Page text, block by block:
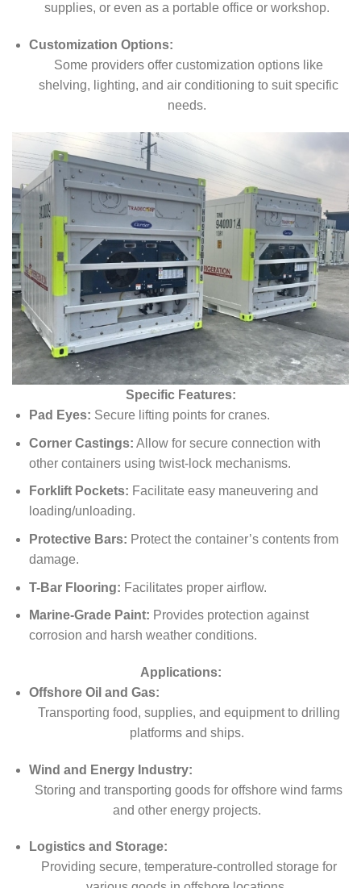
supplies, or even as a portable office or workshop.
Customization Options:
Some providers offer customization options like
shelving, lighting, and air conditioning to suit specific
needs.
Specific Features:
Pad Eyes: Secure lifting points for cranes.
Corner Castings: Allow for secure connection with
other containers using twist-lock mechanisms.
Forklift Pockets: Facilitate easy maneuvering and
loading/unloading.
Protective Bars: Protect the container’s contents from
damage.
T-Bar Flooring: Facilitates proper airflow.
Marine-Grade Paint: Provides protection against
corrosion and harsh weather conditions.
Applications:
Offshore Oil and Gas:
Transporting food, supplies, and equipment to drilling
platforms and ships.
Wind and Energy Industry:
Storing and transporting goods for offshore wind farms
and other energy projects.
Logistics and Storage:
Providing secure, temperature-controlled storage for